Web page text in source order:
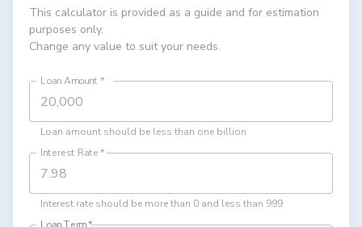
This calculator is provided as a guide and for estimation
purposes only.
Change any value to suit your needs.
Loan Amount *
Loan amount should be less than one billion
Interest Rate*
Interest rate should be more than 0 and less than 999